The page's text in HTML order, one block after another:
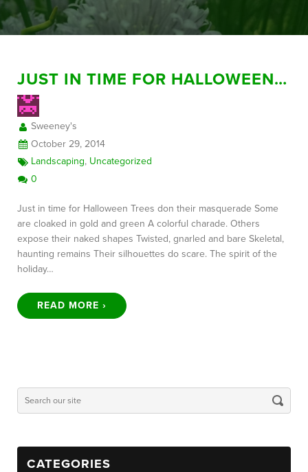
Blog
JUST IN TIME FOR HALLOWEEN…
Sweeney's
October 29, 2014
Landscaping, Uncategorized
0
Just in time for Halloween Trees don their masquerade Some
are cloaked in gold and green A colorful charade. Others
expose their naked shapes Twisted, gnarled and bare Skeletal,
haunting remains Their silhouettes do scare. The spirit of the
holiday…
READ MORE ›
CATEGORIES